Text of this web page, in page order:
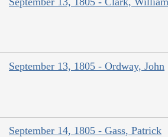
September 13, 1805 - Ordway, John
September 14, 1805 - Gass, Patrick